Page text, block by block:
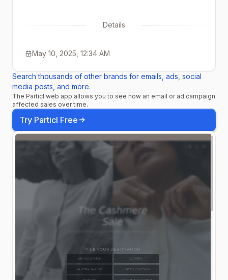
Details
May 10, 2025, 12:34 AM
Search thousands of other brands for emails, ads, social
media posts, and more.
The Particl web app allows you to see how an email or ad campaign
affected sales over time.
Try Particl Free